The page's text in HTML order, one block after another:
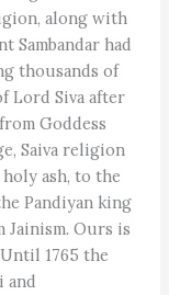
along with
Sambandar had
thousands of
Lord Siva after
Goddess
Saiva religion
ash, to the
Pandiyan king
Jainism. Ours is
1765 the
and